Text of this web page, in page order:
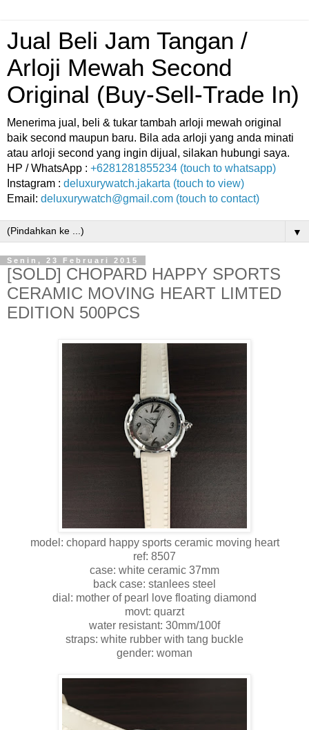
Jual Beli Jam Tangan /
Arloji Mewah Second
Original (Buy-Sell-Trade In)
Menerima jual, beli & tukar tambah arloji mewah original
baik second maupun baru. Bila ada arloji yang anda minati
atau arloji second yang ingin dijual, silakan hubungi saya.
HP / WhatsApp : +6281281855234 (touch to whatsapp)
Instagram : deluxurywatch.jakarta (touch to view)
Email: deluxurywatch@gmail.com (touch to contact)
▼
Senin, 23 Februari 2015
[SOLD] CHOPARD HAPPY SPORTS
CERAMIC MOVING HEART LIMTED
EDITION 500PCS
model: chopard happy sports ceramic moving heart
ref: 8507
case: white ceramic 37mm
back case: stanlees steel
dial: mother of pearl love floating diamond
movt: quarzt
water resistant: 30mm/100f
straps: white rubber with tang buckle
gender: woman